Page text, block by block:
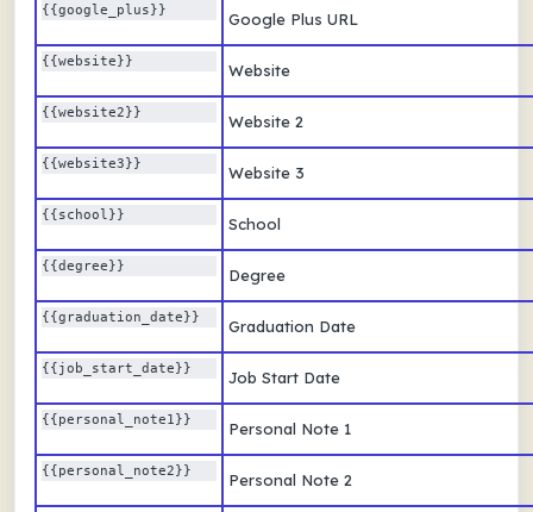
{{google_plus}} Google Plus URL
{{website}} Website
{{website2}} Website 2
{{website3}} Website 3
{{school}} School
{{degree}} Degree
{{graduation_date}} Graduation Date
{{job_start_date}} Job Start Date
{{personal_note1}} Personal Note 1
{{personal_note2}} Personal Note 2